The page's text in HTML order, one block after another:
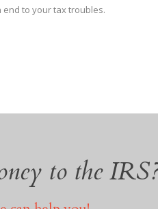
to your tax troubles.
to the